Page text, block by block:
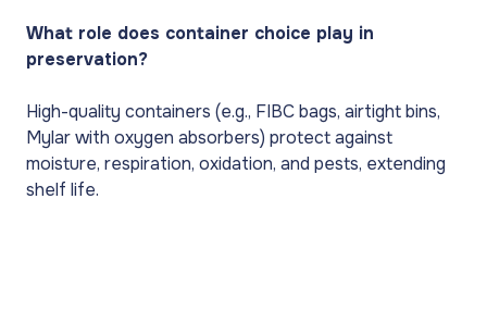
What role does container choice play in
preservation?
High-quality containers (e.g., FIBC bags, airtight bins,
Mylar with oxygen absorbers) protect against
moisture, respiration, oxidation, and pests, extending
shelf life.